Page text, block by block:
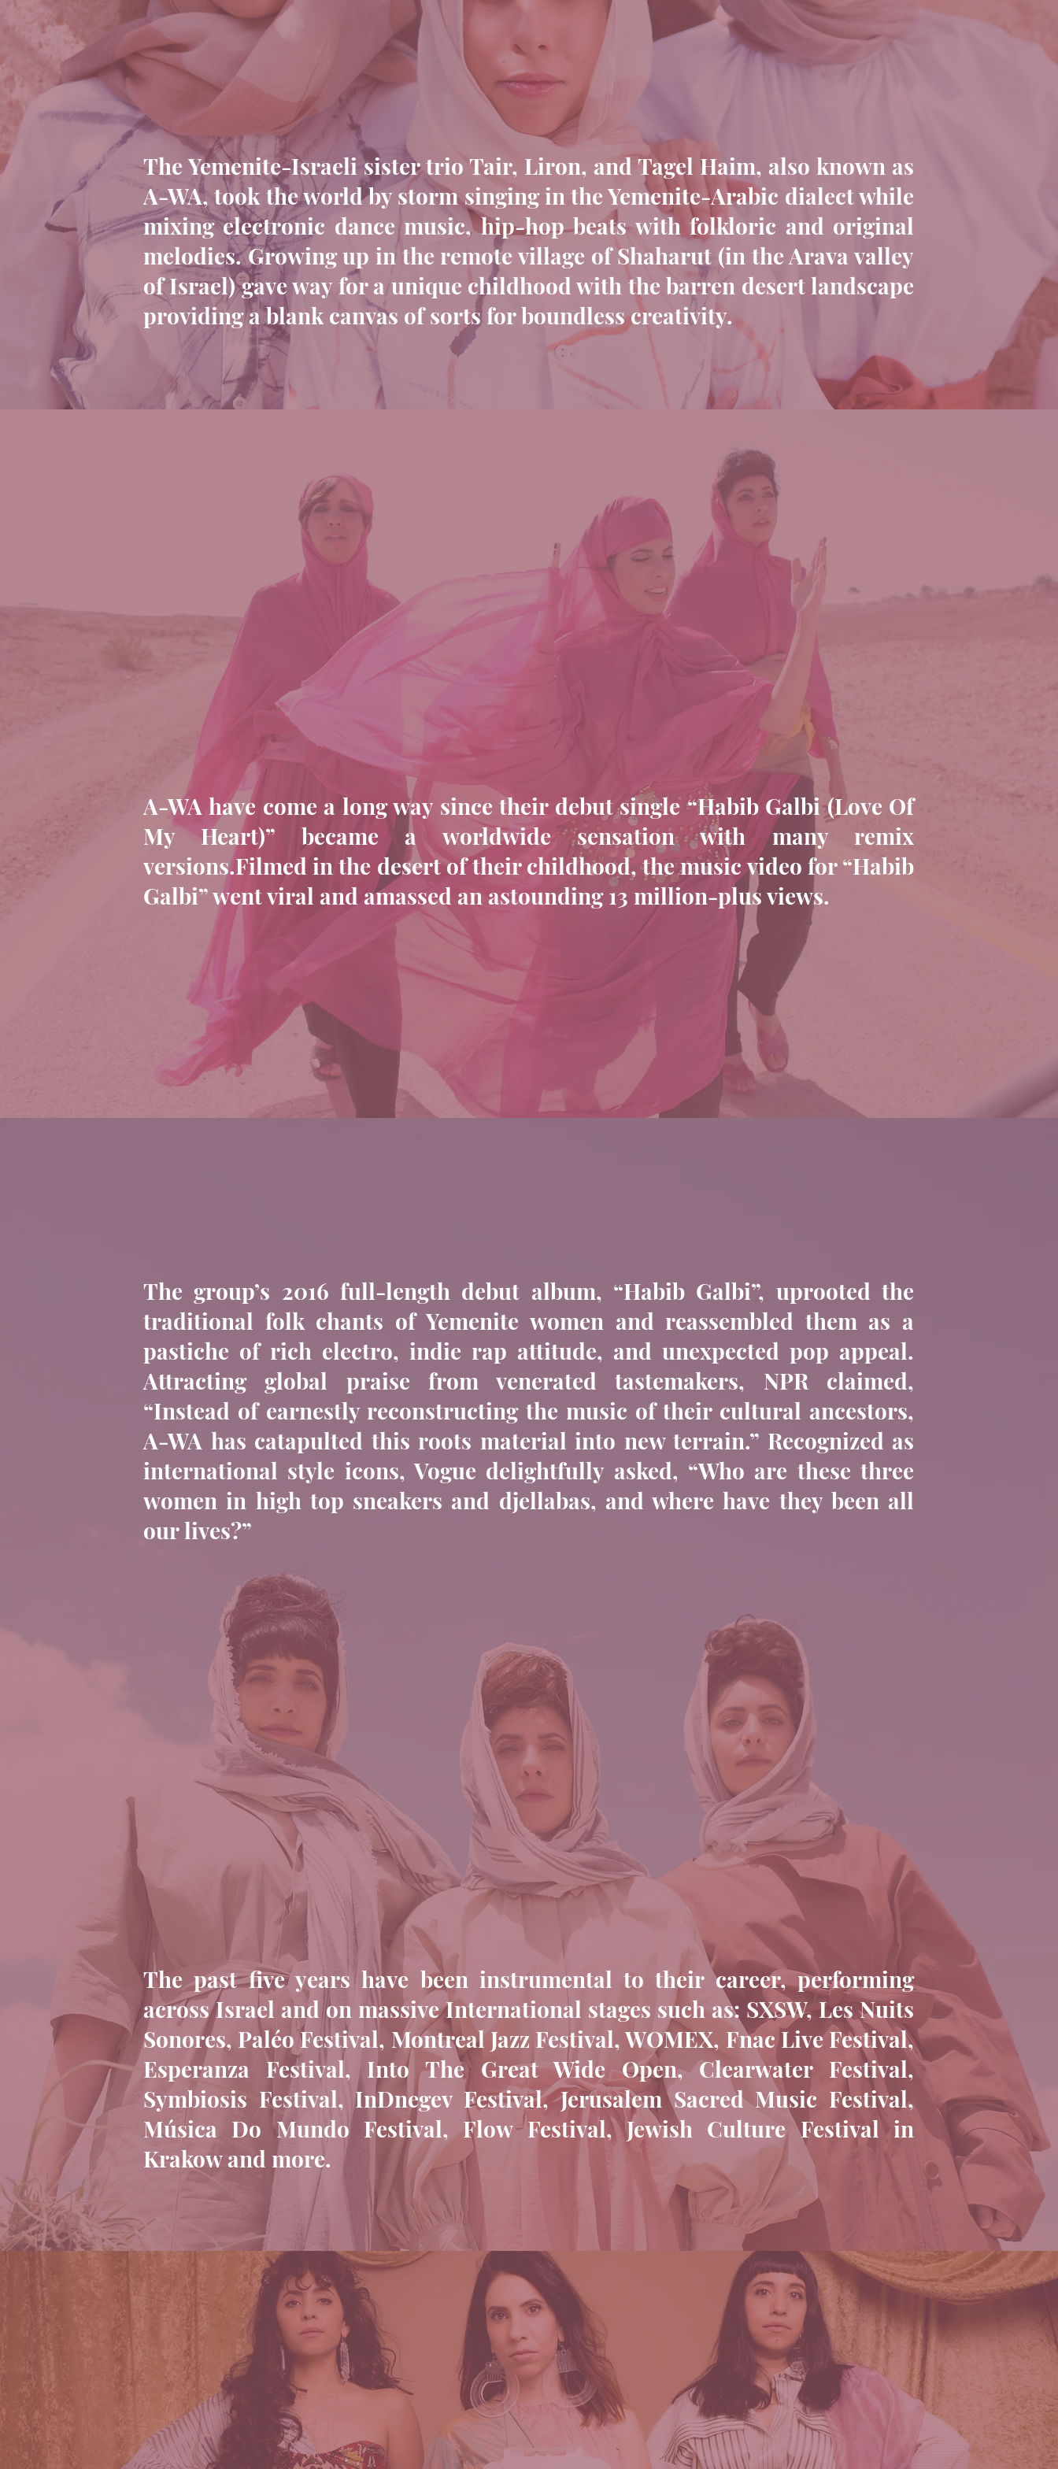
The Yemenite-Israeli sister trio Tair, Liron, and Tagel Haim, also known as
A-WA, took the world by storm singing in the Yemenite-Arabic dialect while
mixing electronic dance music, hip-hop beats with folkloric and original
melodies. Growing up in the remote village of Shaharut (in the Arava valley
of Israel) gave way for a unique childhood with the barren desert landscape
providing a blank canvas of sorts for boundless creativity.
A-WA have come a long way since their debut single “Habib Galbi (Love Of
My Heart)” became a worldwide sensation with many remix
versions.Filmed in the desert of their childhood, the music video for “Habib
Galbi” went viral and amassed an astounding 13 million-plus views.
The group’s 2016 full-length debut album, “Habib Galbi”, uprooted the
traditional folk chants of Yemenite women and reassembled them as a
pastiche of rich electro, indie rap attitude, and unexpected pop appeal.
Attracting global praise from venerated tastemakers, NPR claimed,
“Instead of earnestly reconstructing the music of their cultural ancestors,
A-WA has catapulted this roots material into new terrain.” Recognized as
international style icons, Vogue delightfully asked, “Who are these three
women in high top sneakers and djellabas, and where have they been all
our lives?”
The past five years have been instrumental to their career, performing
across Israel and on massive International stages such as: SXSW, Les Nuits
Sonores, Paléo Festival, Montreal Jazz Festival, WOMEX, Fnac Live Festival,
Esperanza Festival, Into The Great Wide Open, Clearwater Festival,
Symbiosis Festival, InDnegev Festival, Jerusalem Sacred Music Festival,
Música Do Mundo Festival, Flow Festival, Jewish Culture Festival in
Krakow and more.